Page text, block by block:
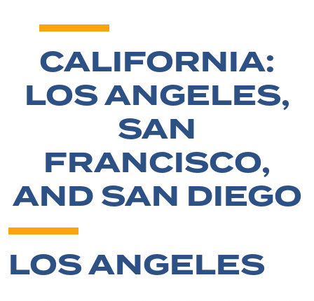
CALIFORNIA:
LOS ANGELES,
SAN
FRANCISCO,
AND SAN DIEGO
LOS ANGELES